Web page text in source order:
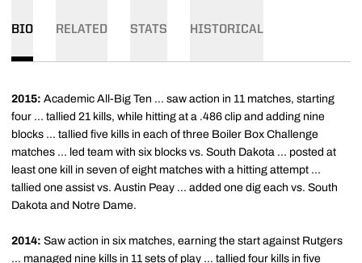
BIO RELATED STATS HISTORICAL
2015: Academic All-Big Ten ... saw action in 11 matches, starting
four ... tallied 21 kills, while hitting at a .486 clip and adding nine
blocks ... tallied five kills in each of three Boiler Box Challenge
matches ... led team with six blocks vs. South Dakota ... posted at
least one kill in seven of eight matches with a hitting attempt ...
tallied one assist vs. Austin Peay ... added one dig each vs. South
Dakota and Notre Dame.
2014: Saw action in six matches, earning the start against Rutgers
... managed nine kills in 11 sets of play ... tallied four kills in five